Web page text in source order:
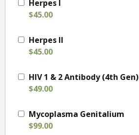
Herpes I
$45.00
Herpes II
$45.00
HIV 1 & 2 Antibody (4th Gen)
$49.00
Mycoplasma Genitalium
$99.00